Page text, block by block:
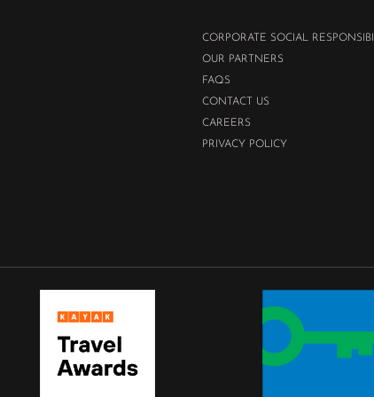
CORPORATE SOCIAL
OUR PARTNERS
FAQS
CONTACT US
CAREERS
PRIVACY POLICY